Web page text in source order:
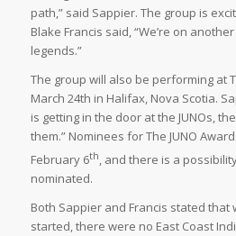
path,” said Sappier. The group is
Blake Francis said, “We’re on
legends.”
The group will also be performing at
March 24th in Halifax, Nova Scotia.
is getting in the door at the JUNOs,
them.” Nominees for The JUNO
February 6th, and there is a
nominated.
Both Sappier and Francis stated
started, there were no East Coast